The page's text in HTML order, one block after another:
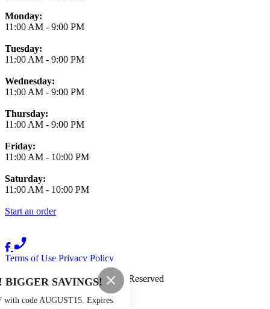
Monday:
11:00 AM - 9:00 PM
Tuesday:
11:00 AM - 9:00 PM
Wednesday:
11:00 AM - 9:00 PM
Thursday:
11:00 AM - 9:00 PM
Friday:
11:00 AM - 10:00 PM
Saturday:
11:00 AM - 10:00 PM
Start an order
Terms of Use Privacy Policy
Burger Boys™2026All Rights Reserved
Made byChowly
BIGGER SAVINGS!
with code AUGUST15. Expires